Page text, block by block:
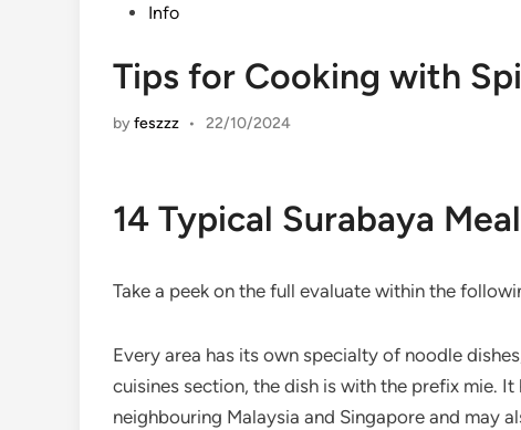
PostedInfo
Tips for Cooking with
byfeszzz • 22/10/2024
14 Typical Surabaya
Take a peek on the full evaluate within the
Every area has its own specialty of noodle
cuisines section, the dish is with the prefix mie.
neighbouring Malaysia and Singapore and may